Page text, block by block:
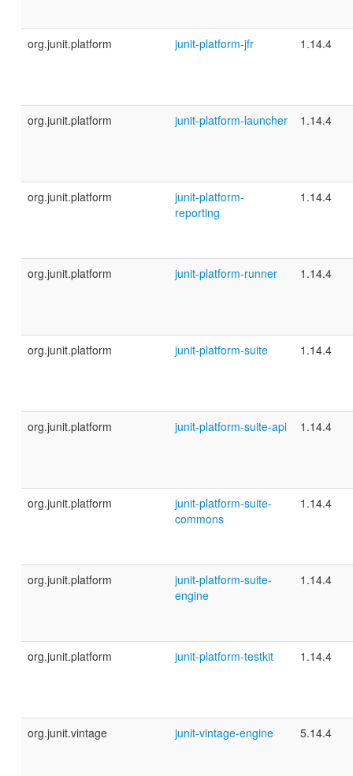
org.junit.platform junit-platform-jfr 1.14.4
org.junit.platform junit-platform-launcher 1.14.4
org.junit.platform
junit-platform-
reporting
1.14.4
org.junit.platform junit-platform-runner 1.14.4
org.junit.platform junit-platform-suite 1.14.4
org.junit.platform junit-platform-suite-api 1.14.4
org.junit.platform
junit-platform-suite-
commons
1.14.4
org.junit.platform
junit-platform-suite-
engine
1.14.4
org.junit.platform junit-platform-testkit 1.14.4
org.junit.vintage junit-vintage-engine 5.14.4